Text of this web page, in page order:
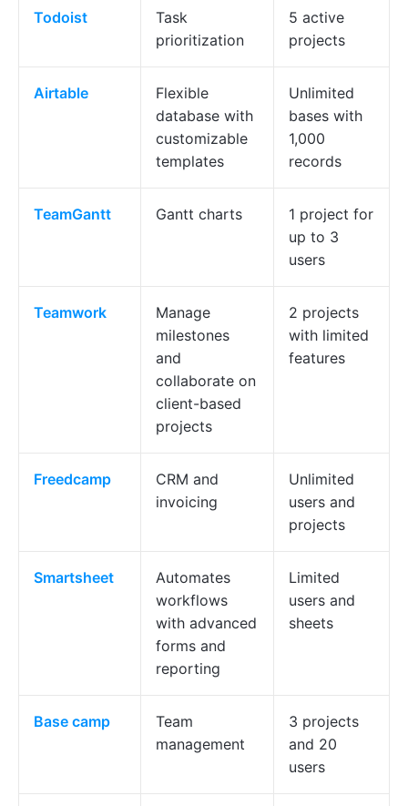
Todoist
Task
prioritization
5 active
projects
Airtable
Flexible
database with
customizable
templates
Unlimited
bases with
1,000
records
TeamGantt Gantt charts
1 project for
up to 3
users
Teamwork
Manage
milestones
and
collaborate on
client-based
projects
2 projects
with limited
features
Freedcamp
CRM and
invoicing
Unlimited
users and
projects
Smartsheet
Automates
workflows
with advanced
forms and
reporting
Limited
users and
sheets
Base camp
Team
management
3 projects
and 20
users